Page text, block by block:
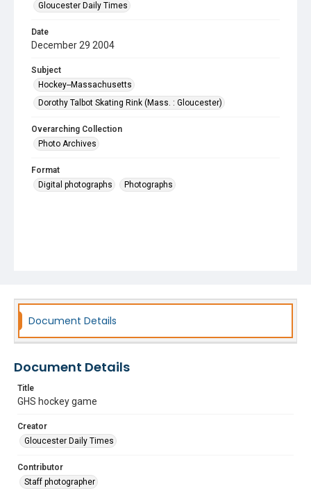
Gloucester Daily Times
Date
December 29 2004
Subject
Hockey--Massachusetts
Dorothy Talbot Skating Rink (Mass. : Gloucester)
Overarching Collection
Photo Archives
Format
Digital photographs
Photographs
Document Details
Document Details
Title
GHS hockey game
Creator
Gloucester Daily Times
Contributor
Staff photographer